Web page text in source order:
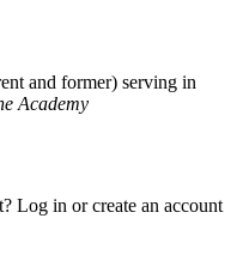
and former) serving in
Academy
Log in or create an account